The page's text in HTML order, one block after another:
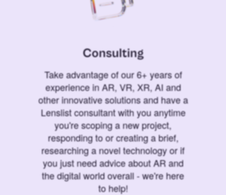
Consulting
Take advantage of our 6+ years of
experience in AR, VR, XR, AI and
other innovative solutions and have a
Lenslist consultant with you anytime
you're scoping a new project,
responding to or creating a brief,
researching a novel technology or if
you just need advice about AR and
the digital world overall - we're here
to help!